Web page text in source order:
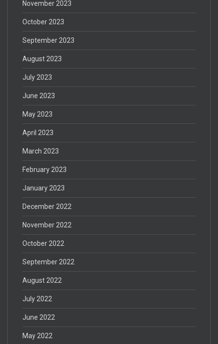
November 2023
October 2023
September 2023
August 2023
July 2023
June 2023
May 2023
April 2023
March 2023
February 2023
January 2023
December 2022
November 2022
October 2022
September 2022
August 2022
July 2022
June 2022
May 2022